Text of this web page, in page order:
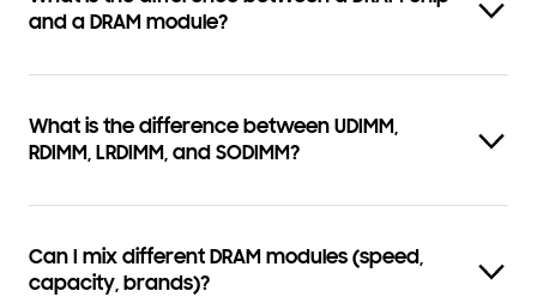
and a DRAM module?
What is the difference between UDIMM,
RDIMM, LRDIMM, and SODIMM?
Can I mix different DRAM modules (speed,
capacity, brands)?